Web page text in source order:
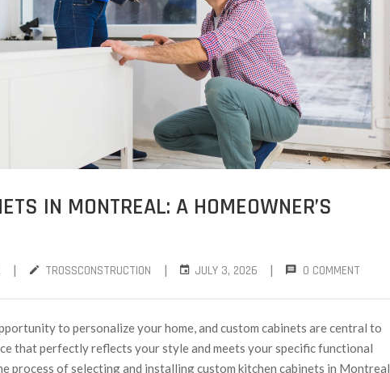
IN MONTREAL: A HOMEOWNER’S
| TROSSCONSTRUCTION | JULY 3, 2026 | 0 COMMENT
to personalize your home, and custom cabinets are central to
that perfectly reflects your style and meets your specific functional
process of selecting and installing custom kitchen cabinets in Montreal,